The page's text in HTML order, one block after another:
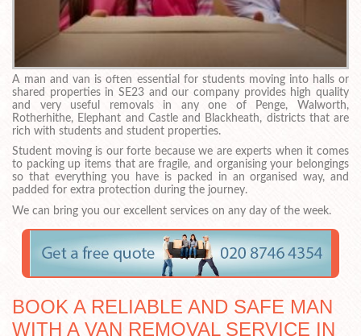
A man and van is often essential for students moving into halls or
shared properties in SE23 and our company provides high quality
and very useful removals in any one of Penge, Walworth,
Rotherhithe, Elephant and Castle and Blackheath, districts that are
rich with students and student properties.
Student moving is our forte because we are experts when it comes
to packing up items that are fragile, and organising your belongings
so that everything you have is packed in an organised way, and
padded for extra protection during the journey.
We can bring you our excellent services on any day of the week.
BOOK A RELIABLE AND SAFE MAN
WITH A VAN REMOVAL SERVICE IN